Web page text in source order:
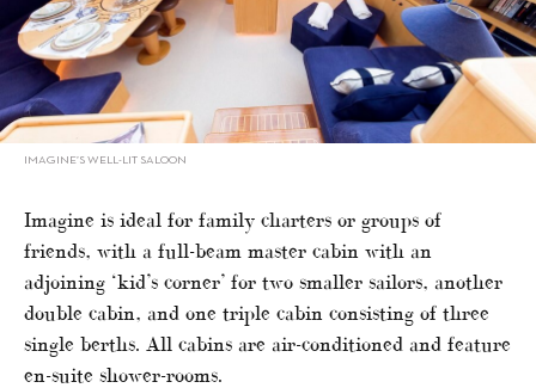
IMAGINE’S WELL-LIT SALOON
Imagine is ideal for family charters or groups of
friends, with a full-beam master cabin with an
adjoining ‘kid’s corner’ for two smaller sailors, another
double cabin, and one triple cabin consisting of three
single berths. All cabins are air-conditioned and feature
en-suite shower-rooms.